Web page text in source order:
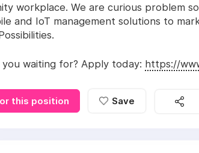
workplace. We are curious problem
and IoT management solutions to
waiting for? Apply today: https://
this position Save